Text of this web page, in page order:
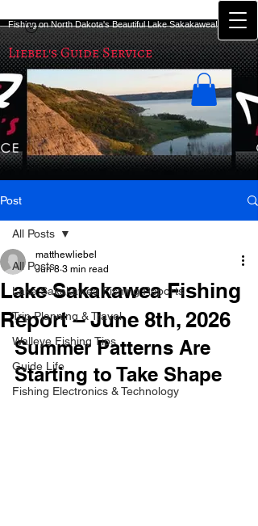
Fishing on North Dakota's Beautiful Lake Sakakawea!
Liebel's Guide Service
Post
All Posts
Lake Sakakawea Fishing Reports
Trip Planning & Travel
Walleye Fishing Tips
Guide Life
Fishing Electronics & Technology
All Posts
Lake Sakakawea Fishing
Report – June 8th, 2026
matthewliebel
Jun 8 3 min read
Summer Patterns Are
Starting to Take Shape